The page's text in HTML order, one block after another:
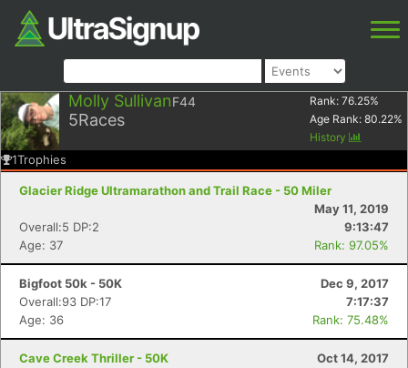
Molly SullivanF44
5Races
Rank: 76.25%
Age Rank: 80.22%
History
1Trophies
Glacier Ridge Ultramarathon and Trail Race - 50 Miler
May 11, 2019
Overall:5 DP:2
9:13:47
Age: 37
Rank: 97.05%
Bigfoot 50k - 50K
Dec 9, 2017
Overall:93 DP:17
7:17:37
Age: 36
Rank: 75.48%
Cave Creek Thriller - 50K
Oct 14, 2017